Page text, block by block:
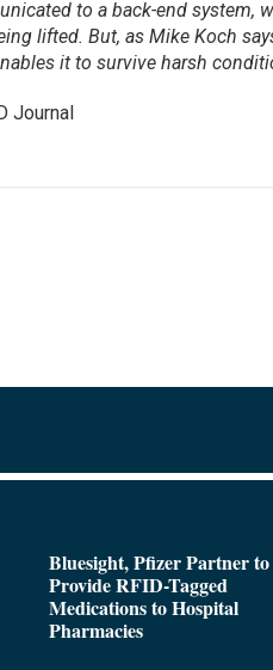
to a back-end system,
lifted. But, as Mike Koch
it to survive harsh
Journal
Bluesight, Pfizer Partner to
Provide RFID-Tagged
Medications to Hospital
Pharmacies